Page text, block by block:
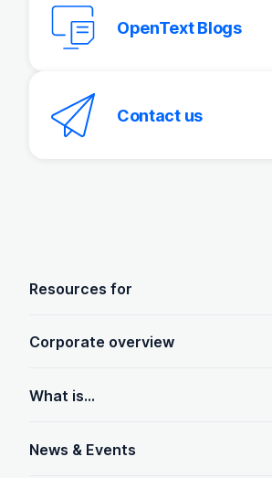
OpenText Blogs
Contact us
OpenText footer
Resources for
Corporate overview
What is...
News & Events